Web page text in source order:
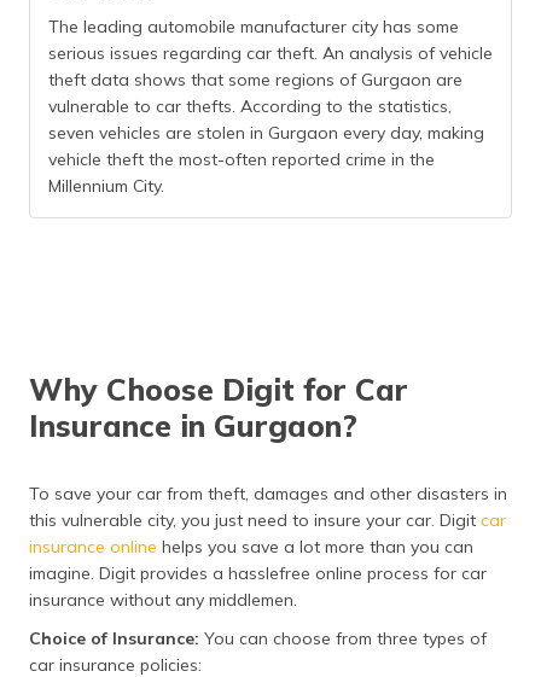
The leading automobile manufacturer city has some
serious issues regarding car theft. An analysis of vehicle
theft data shows that some regions of Gurgaon are
vulnerable to car thefts. According to the statistics,
seven vehicles are stolen in Gurgaon every day, making
vehicle theft the most-often reported crime in the
Millennium City.
Why Choose Digit for Car
Insurance in Gurgaon?
To save your car from theft, damages and other disasters in
this vulnerable city, you just need to insure your car. Digit car
insurance online helps you save a lot more than you can
imagine. Digit provides a hasslefree online process for car
insurance without any middlemen.
Choice of Insurance: You can choose from three types of
car insurance policies: